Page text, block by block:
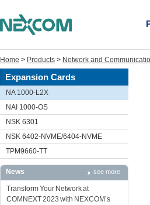
Home > Products > Network and
Expansion Cards
NA 1000-L2X
NAI 1000-OS
NSK 6301
NSK 6402-NVME/6404-NVME
TPM9660-TT
News see more
Transform Your Network at
COMNEXT 2023 with NEXCOM’s